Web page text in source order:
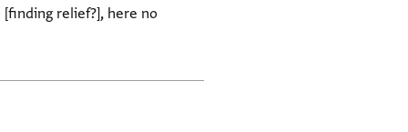
relief?], here no